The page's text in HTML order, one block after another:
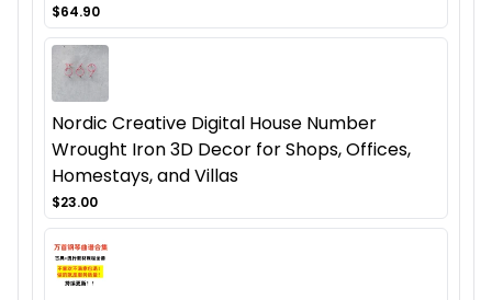
$64.90
Nordic Creative Digital House Number
Wrought Iron 3D Decor for Shops, Offices,
Homestays, and Villas
$23.00